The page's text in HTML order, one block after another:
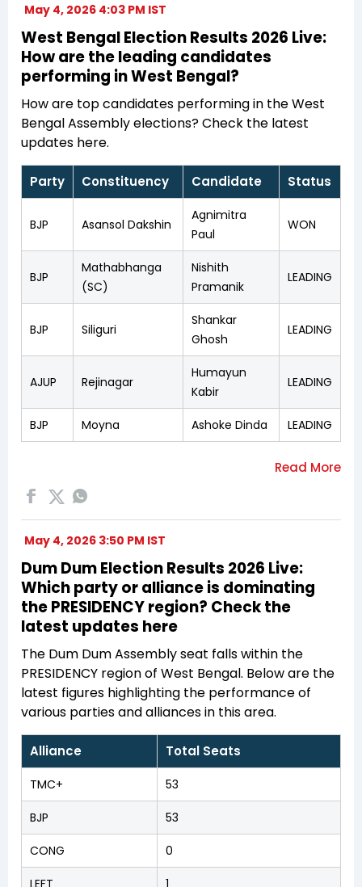
May 4, 2026 4:03 PM IST
West Bengal Election Results 2026 Live:
How are the leading candidates
performing in West Bengal?
How are top candidates performing in the West
Bengal Assembly elections? Check the latest
updates here.
Party Constituency Candidate Status
BJP Asansol Dakshin
Agnimitra
Paul
WON
BJP
Mathabhanga
(SC)
Nishith
Pramanik
LEADING
BJP Siliguri
Shankar
Ghosh
LEADING
AJUP Rejinagar
Humayun
Kabir
LEADING
BJP Moyna Ashoke Dinda LEADING
May 4, 2026 3:50 PM IST
Dum Dum Election Results 2026 Live:
Which party or alliance is dominating
the PRESIDENCY region? Check the
latest updates here
The Dum Dum Assembly seat falls within the
PRESIDENCY region of West Bengal. Below are the
latest figures highlighting the performance of
various parties and alliances in this area.
Alliance Total Seats
TMC+ 53
BJP 53
CONG 0
LEFT 1